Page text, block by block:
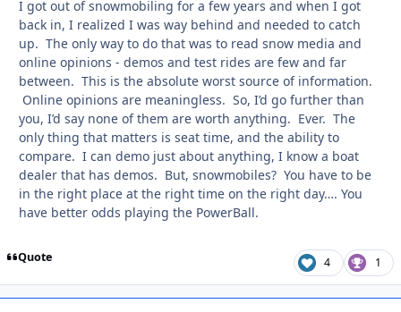
I got out of snowmobiling for a few years and when I got
back in, I realized I was way behind and needed to catch
up. The only way to do that was to read snow media and
online opinions - demos and test rides are few and far
between. This is the absolute worst source of information.
Online opinions are meaningless. So, I’d go further than
you, I’d say none of them are worth anything. Ever. The
only thing that matters is seat time, and the ability to
compare. I can demo just about anything, I know a boat
dealer that has demos. But, snowmobiles? You have to be
in the right place at the right time on the right day…. You
have better odds playing the PowerBall.
Quote 4 1